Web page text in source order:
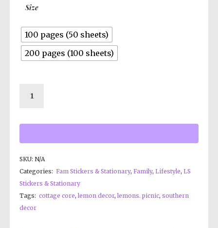
Size
100 pages (50 sheets)
200 pages (100 sheets)
SKU: N/A
Categories: Fam Stickers & Stationary, Family, Lifestyle, LS
Stickers & Stationary
Tags: cottage core,lemon decor,lemons. picnic, southern
decor